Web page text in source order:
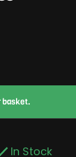
In Stock